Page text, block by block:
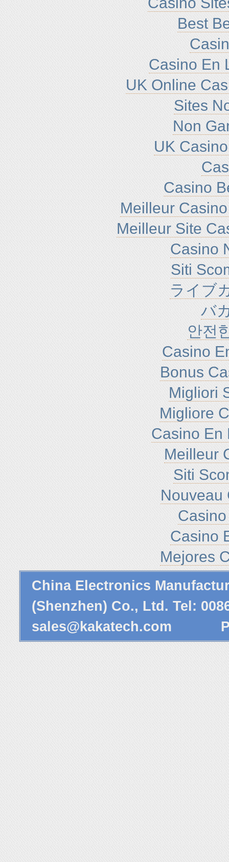
Best
Casino En
UK Online
Sites
Non
UK
Casino
Meilleur
Meilleur Site
Casino
Siti
ライブ
バ
안전
Casino
Bonus
Migliori
Migliore
Casino En
Meilleur
Siti
Nouveau
Casino
Mejores
China Electronics
(Shenzhen) Co., Ltd. Tel:
sales@kakatech.com